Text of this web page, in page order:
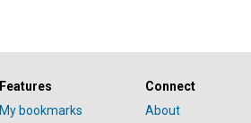
Features
My bookmarks
Connect
About